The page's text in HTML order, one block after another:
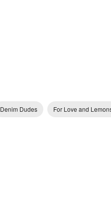
Denim Dudes For Love and